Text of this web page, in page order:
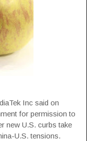
Inc said on
for permission to
new U.S. curbs take
U.S. tensions.